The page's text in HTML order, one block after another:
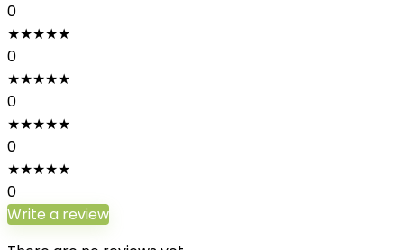
0
★★★★★
0
★★★★★
0
★★★★★
0
★★★★★
0
Write a review